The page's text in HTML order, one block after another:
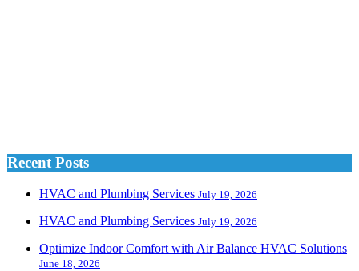
Recent Posts
HVAC and Plumbing Services July 19, 2026
HVAC and Plumbing Services July 19, 2026
Optimize Indoor Comfort with Air Balance HVAC Solutions
June 18, 2026